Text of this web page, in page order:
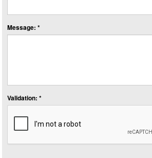
Message: *
Validation: *